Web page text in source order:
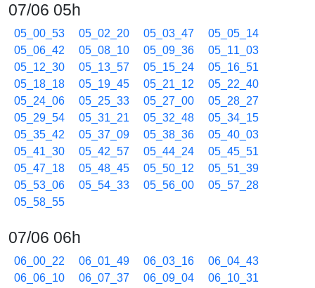
07/06 05h
05_00_53 05_02_20 05_03_47
05_05_14
05_06_42
05_08_10 05_09_36
05_11_03
05_12_30
05_13_57 05_15_24
05_16_51
05_18_18
05_19_45 05_21_12
05_22_40
05_24_06
05_25_33 05_27_00
05_28_27
05_29_54
05_31_21 05_32_48
05_34_15
05_35_42
05_37_09 05_38_36
05_40_03
05_41_30
05_42_57 05_44_24
05_45_51
05_47_18
05_48_45 05_50_12
05_51_39
05_53_06
05_54_33 05_56_00
05_57_28
05_58_55
07/06 06h
06_00_22 06_01_49 06_03_16
06_04_43
06_06_10
06_07_37 06_09_04
06_10_31